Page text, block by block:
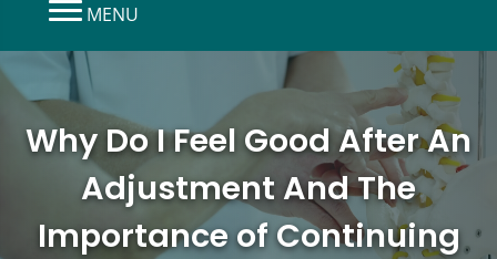
MENU
Why Do I Feel Good After An
Adjustment And The
Importance of Continuing